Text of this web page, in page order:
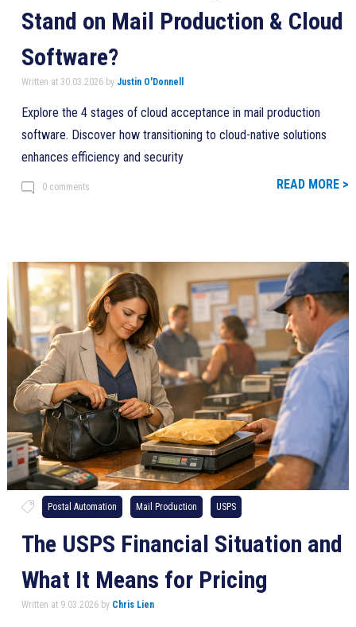
Stand on Mail Production & Cloud
Software?
Written at 30.03.2026 by Justin O'Donnell
Explore the 4 stages of cloud acceptance in mail production
software. Discover how transitioning to cloud-native solutions
enhances efficiency and security
0 comments READ MORE >
Postal Automation Mail Production USPS
The USPS Financial Situation and
What It Means for Pricing
Written at 9.03.2026 by Chris Lien